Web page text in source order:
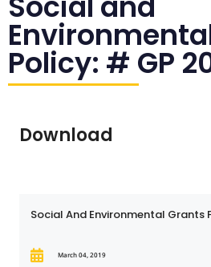
Policy: # GP
Download
Social And Environmental Grants
March 04, 2019